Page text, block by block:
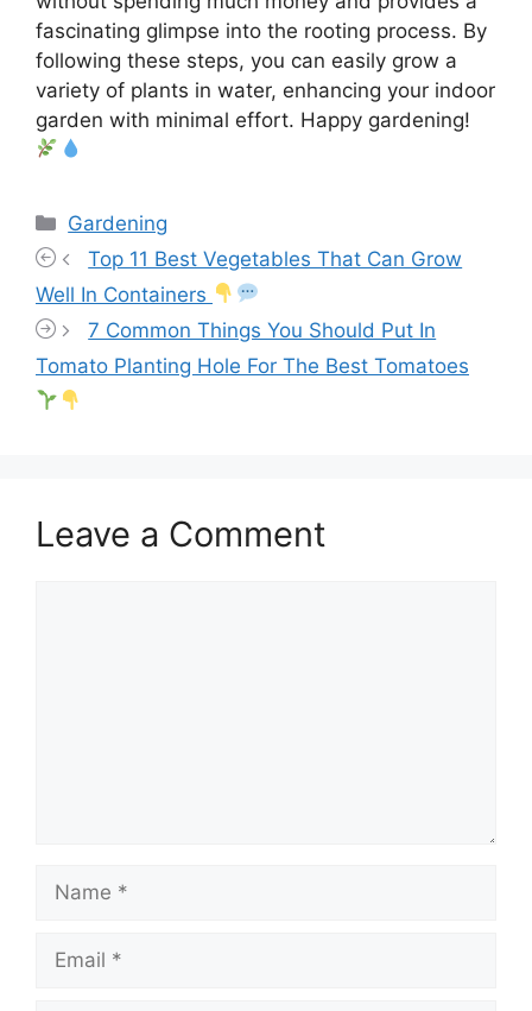
fascinating glimpse into the rooting process. By
following these steps, you can easily grow a
variety of plants in water, enhancing your indoor
garden with minimal effort. Happy gardening!
Categories
Gardening
Top 11 Best Vegetables That Can Grow
Well In Containers
7 Common Things You Should Put In
Tomato Planting Hole For The Best Tomatoes
Leave a Comment